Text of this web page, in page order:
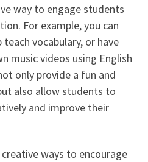
way to engage students
For example, you can
vocabulary, or have
music videos using English
only provide a fun and
also allow students to
and improve their
ways to encourage